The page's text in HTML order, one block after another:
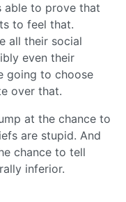
able to prove that
to feel that.
all their social
even their
going to choose
over that.
at the chance to
are stupid. And
chance to tell
inferior.